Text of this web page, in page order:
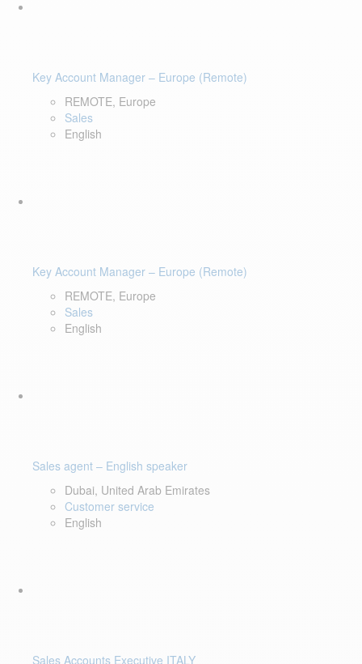
Key Account Manager – Europe (Remote)
REMOTE, Europe
Sales
English
Key Account Manager – Europe (Remote)
REMOTE, Europe
Sales
English
Sales agent – English speaker
Dubai, United Arab Emirates
Customer service
English
Sales Accounts Executive ITALY